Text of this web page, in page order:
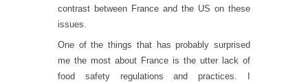
contrast between France and the US on these
issues.
One of the things that has probably surprised
me the most about France is the utter lack of
food safety regulations and practices. I